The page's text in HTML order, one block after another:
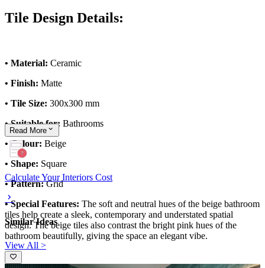
Tile Design Details:
• Material: Ceramic
• Finish: Matte
• Tile Size: 300x300 mm
• Suitable for: Bathrooms
• Colour: Beige
• Shape: Square
• Pattern:Grid
• Special Features: The soft and neutral hues of the beige bathroom
tiles help create a sleek, contemporary and understated spatial
design. The beige tiles also contrast the bright pink hues of the
bathroom beautifully, giving the space an elegant vibe.
Read More
Calculate Your Interiors Cost
Similar Ideas
View All >